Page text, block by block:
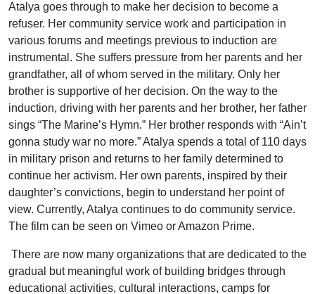
Atalya goes through to make her decision to become a
refuser. Her community service work and participation in
various forums and meetings previous to induction are
instrumental. She suffers pressure from her parents and her
grandfather, all of whom served in the military. Only her
brother is supportive of her decision. On the way to the
induction, driving with her parents and her brother, her father
sings “The Marine’s Hymn.” Her brother responds with “Ain’t
gonna study war no more.” Atalya spends a total of 110 days
in military prison and returns to her family determined to
continue her activism. Her own parents, inspired by their
daughter’s convictions, begin to understand her point of
view. Currently, Atalya continues to do community service.
The film can be seen on Vimeo or Amazon Prime.
There are now many organizations that are dedicated to the
gradual but meaningful work of building bridges through
educational activities, cultural interactions, camps for